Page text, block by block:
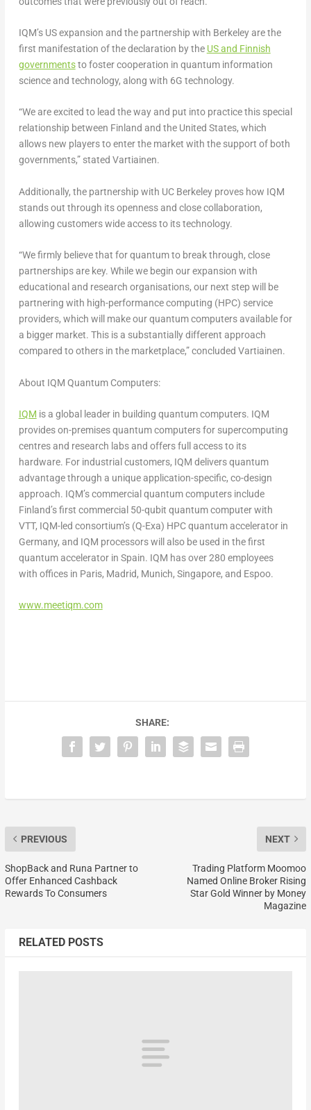
IQM’s US expansion and the partnership with Berkeleyare the
first manifestation of the declaration by the US and Finnish
governmentsto foster cooperation in quantum information
science and technology, along with 6G technology.
“We are excited to lead the way and put into practice this special
relationship between Finland and the United States, which
allows new players to enter the market with the support of both
governments,” stated Vartiainen.
Additionally, the partnership with UC Berkeley proves how IQM
stands out through its openness and close collaboration,
allowing customers wide access to its technology.
“We firmly believe that for quantum to break through, close
partnerships are key. While we begin our expansion with
educational and research organisations, our next step will be
partnering with high-performance computing (HPC) service
providers, which will make our quantum computers available for
a bigger market. This is a substantially different approach
compared to others in the marketplace,” concluded Vartiainen.
About IQM Quantum Computers:
IQM is a global leader in building quantum computers. IQM
provides on-premises quantum computers for supercomputing
centres and research labs and offers full access to its
hardware. For industrial customers, IQM delivers quantum
advantage through a unique application-specific, co-design
approach. IQM’s commercial quantum computers include
Finland’sfirst commercial 50-qubit quantum computer with
VTT, IQM-led consortium’s (Q-Exa) HPC quantum accelerator in
Germany, and IQM processors will also be used in the first
quantum accelerator in Spain. IQM has over 280 employees
with offices in Paris, Madrid, Munich, Singapore, and Espoo.
www.meetiqm.com
SHARE:
PREVIOUS
ShopBack and Runa Partner to
Offer Enhanced Cashback
Rewards To Consumers
NEXT
Trading Platform Moomoo
Named Online Broker Rising
Star Gold Winner by Money
Magazine
RELATED POSTS